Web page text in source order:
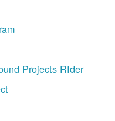
Projects RIder